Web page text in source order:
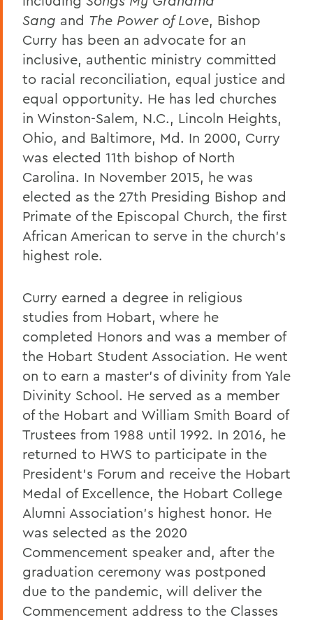
Sang and The Power of Love, Bishop
Curry has been an advocate for an
inclusive, authentic ministry committed
to racial reconciliation, equal justice and
equal opportunity. He has led churches
in Winston-Salem, N.C., Lincoln Heights,
Ohio, and Baltimore, Md. In 2000, Curry
was elected 11th bishop of North
Carolina. In November 2015, he was
elected as the 27th Presiding Bishop and
Primate of the Episcopal Church, the first
African American to serve in the church’s
highest role.
Curry earned a degree in religious
studies from Hobart, where he
completed Honors and was a member of
the Hobart Student Association. He went
on to earn a master’s of divinity from Yale
Divinity School. He served as a member
of the Hobart and William Smith Board of
Trustees from 1988 until 1992. In 2016, he
returned to HWS to participate in the
President’s Forum and receive the Hobart
Medal of Excellence, the Hobart College
Alumni Association’s highest honor. He
was selected as the 2020
Commencement speaker and, after the
graduation ceremony was postponed
due to the pandemic, will deliver the
Commencement address to the Classes